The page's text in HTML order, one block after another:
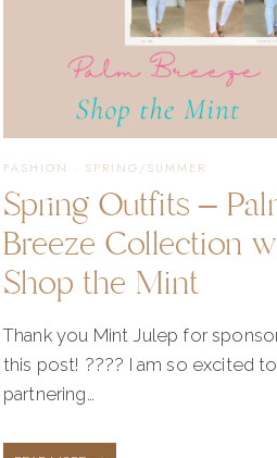
FASHION · SPRING/SUMMER
Spring Outfits –
Breeze Collection
Shop the Mint
Thank you Mint Julep for
this post! ???? I am so excited
partnering…